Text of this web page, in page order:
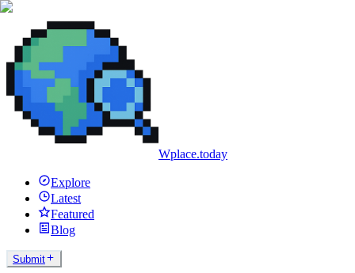
Wplace.today
Explore
Latest
Featured
Blog
Submit